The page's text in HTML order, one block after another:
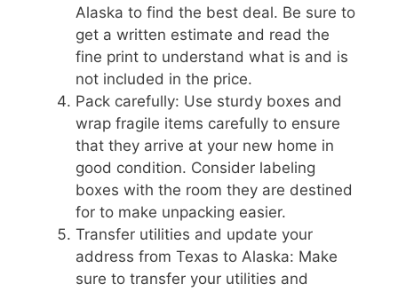
Alaska to find the best deal. Be sure to
get a written estimate and read the
fine print to understand what is and is
not included in the price.
Pack carefully: Use sturdy boxes and
wrap fragile items carefully to ensure
that they arrive at your new home in
good condition. Consider labeling
boxes with the room they are destined
for to make unpacking easier.
Transfer utilities and update your
address from Texas to Alaska: Make
sure to transfer your utilities and